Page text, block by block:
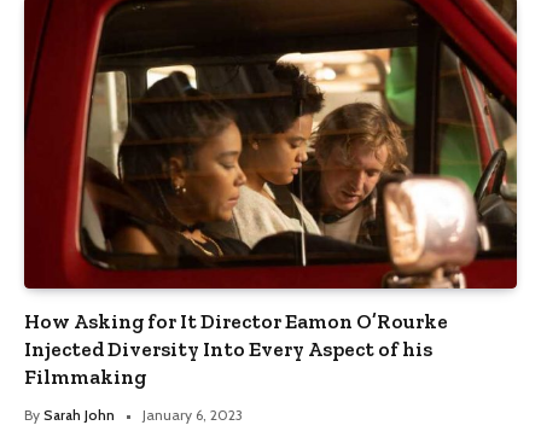
How Asking for It Director Eamon O’Rourke
Injected Diversity Into Every Aspect of his
Filmmaking
By Sarah John January 6, 2023